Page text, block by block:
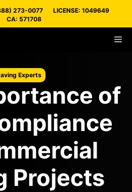
273-0077
LICENSE: 1049649
CA: 571708
Experts
of
Projects